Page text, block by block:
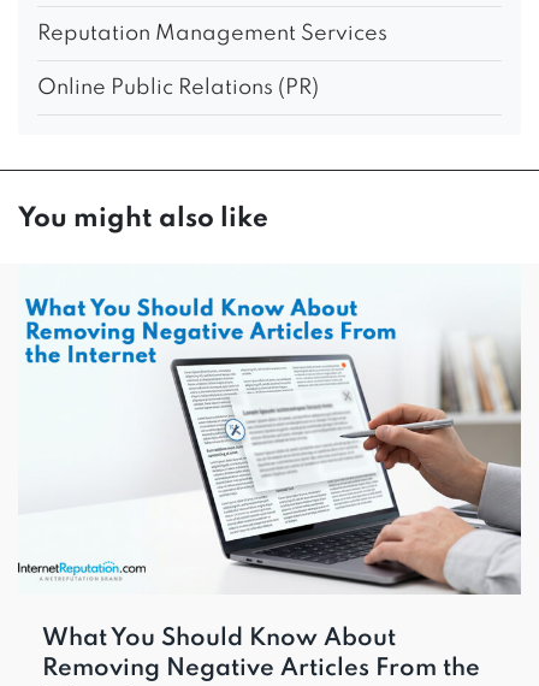
Reputation Management Services
Online Public Relations (PR)
You might also like
What You Should Know About
Removing Negative Articles From the